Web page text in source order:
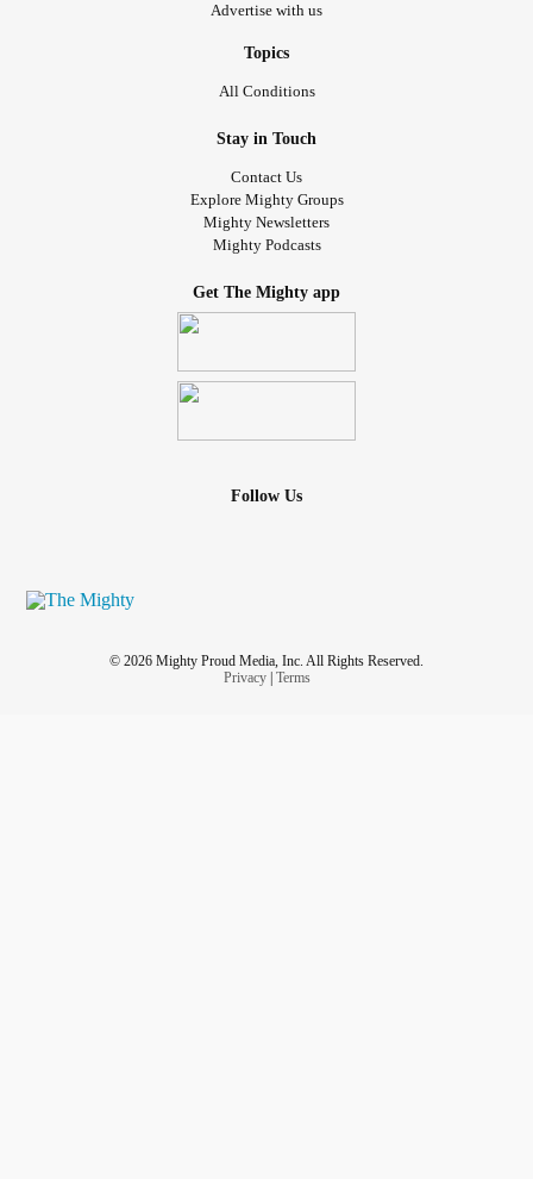
Advertise with us
Topics
All Conditions
Stay in Touch
Contact Us
Explore Mighty Groups
Mighty Newsletters
Mighty Podcasts
Get The Mighty app
Follow Us
© 2026 Mighty Proud Media, Inc. All Rights Reserved.
Privacy| Terms